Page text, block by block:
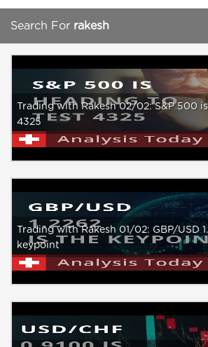
Search For rakesh
Trading with Rakesh 02/02: S&P 500
4325
Trading with Rakesh 01/02: GBP/USD
keypoint